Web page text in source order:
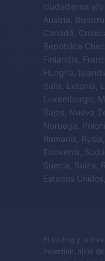
ciudadanos y/o
Austria,
Canadá,
República
Finlandia,
Hungría,
Italia, Letonia,
Luxemburgo,
Bajos, Nueva
Noruega,
Rumania,
Eslovenia,
Suecia, Suiza,
Estados
El trading y la
inversión, nivel